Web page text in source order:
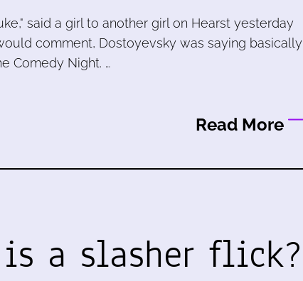
said a girl to another girl on Hearst yesterday
comment, Dostoyevsky was saying basically
Comedy Night. …
Read More
is a slasher flick?